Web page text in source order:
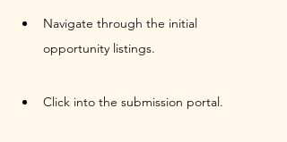
Navigate through the initial
opportunity listings.
Click into the submission portal.